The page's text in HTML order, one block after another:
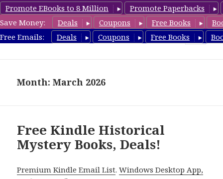
Promote EBooks to 8 Million
Promote Paperbacks
Save Money:
Deals Coupons Free Books
Free Emails:
Deals Coupons Free Books
FreeHistoricalMystery.com
Month: March 2026
Free Kindle Historical
Mystery Books, Deals!
Premium Kindle Email List.Windows Desktop App,